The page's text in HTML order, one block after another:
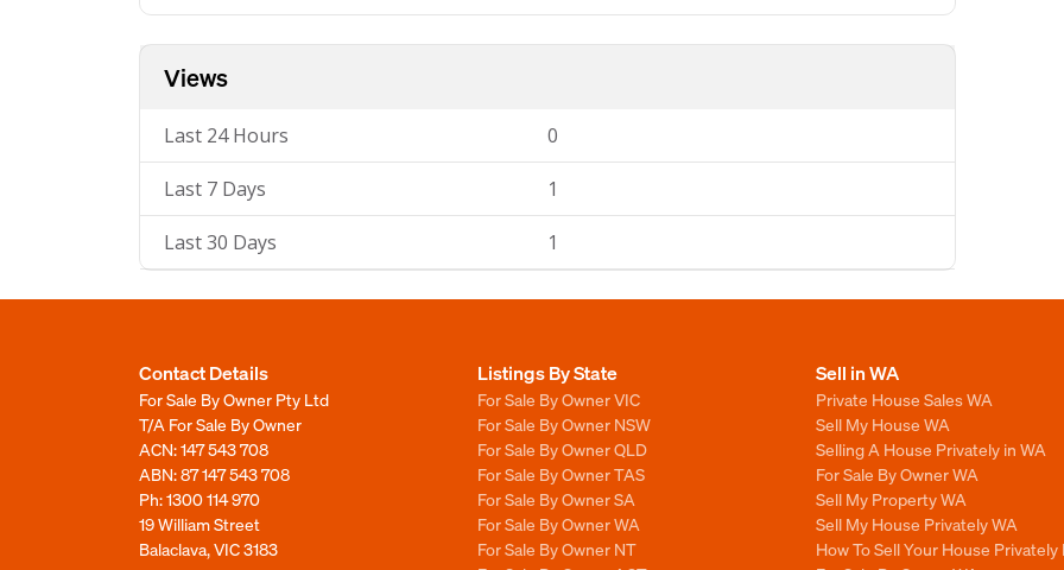
Views
Last 24 Hours 0
Last 7 Days 1
Last 30 Days 1
Contact Details
For Sale By Owner Pty Ltd
T/A For Sale By Owner
ACN: 147 543 708
ABN: 87 147 543 708
Ph:1300 114 970
19 William Street
Balaclava, VIC 3183
Listings By State
For Sale By Owner VIC
For Sale By Owner NSW
For Sale By Owner QLD
For Sale By Owner TAS
For Sale By Owner SA
For Sale By Owner WA
For Sale By Owner NT
Sell in WA
Private House Sales WA
Sell My House WA
Selling A House Privately in WA
For Sale By Owner WA
Sell My Property WA
Sell My House Privately WA
How To Sell Your House Privately